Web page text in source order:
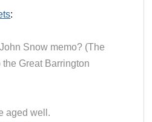
:
Snow memo? (The
the Great Barrington
aged well.